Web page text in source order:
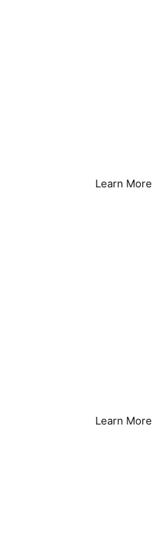
Learn More
Learn More